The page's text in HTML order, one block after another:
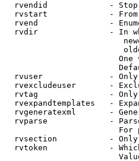
rvendid             -
rvstart             -
rvend               -
rvdir               - In
One
rvuser              -
rvexcludeuser       -
rvtag               -
rvexpandtemplates   -
rvgeneratexml       -
rvparse             -
For
rvsection           -
rvtoken             -